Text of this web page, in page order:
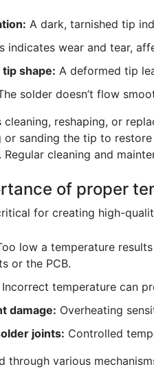
A dark, tarnished tip
indicates wear and tear,
shape: A deformed tip
solder doesn’t flow
reshaping, or
sanding the tip to
cleaning and
of proper
for creating high-
low a temperature
or the PCB.
Incorrect temperature can
damage: Overheating
joints: Controlled
through various